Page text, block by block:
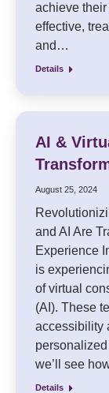
achieve
effective,
and…
Details
AI &
August 25, 2024
and AI Are
Experience
is
of virtual
(AI). These
accessibility
we’ll see
Details